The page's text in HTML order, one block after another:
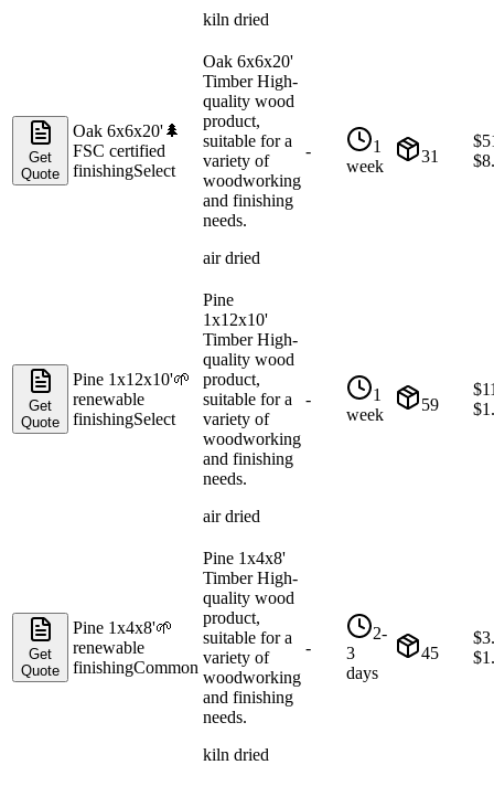
kiln dried
Get
Quote
Oak 6x6x20'🌲
FSC certified
finishingSelect
Oak 6x6x20'
Timber High-
quality wood
product,
suitable for a
variety of
woodworking
and finishing
needs.
air dried
-
1
week
31
$
$
Get
Quote
Pine 1x12x10'🌱
renewable
finishingSelect
Pine
1x12x10'
Timber High-
quality wood
product,
suitable for a
variety of
woodworking
and finishing
needs.
air dried
-
1
week
59
$
$
Get
Quote
Pine 1x4x8'🌱
renewable
finishingCommon
Pine 1x4x8'
Timber High-
quality wood
product,
suitable for a
variety of
woodworking
and finishing
needs.
kiln dried
-
2-
3
days
45
$
$